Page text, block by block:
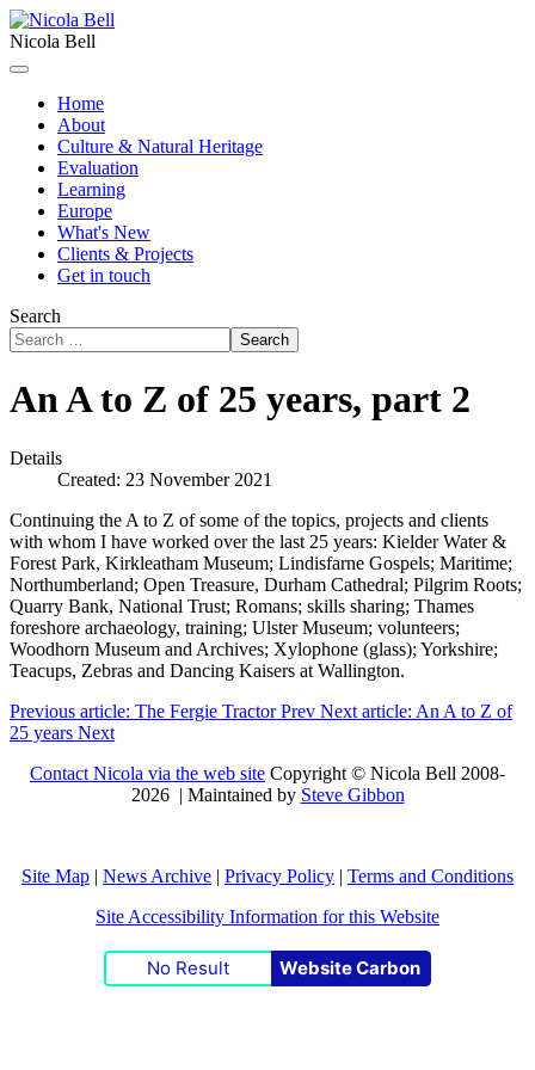
Nicola Bell
Home
About
Culture & Natural Heritage
Evaluation
Learning
Europe
What's New
Clients & Projects
Get in touch
Search
Search
An A to Z of 25 years, part 2
Details
Created: 23 November 2021
Continuing the A to Z of some of the topics, projects and clients
with whom I have worked over the last 25 years: Kielder Water &
Forest Park, Kirkleatham Museum; Lindisfarne Gospels; Maritime;
Northumberland; Open Treasure, Durham Cathedral; Pilgrim Roots;
Quarry Bank, National Trust; Romans; skills sharing; Thames
foreshore archaeology, training; Ulster Museum; volunteers;
Woodhorn Museum and Archives; Xylophone (glass); Yorkshire;
Teacups, Zebras and Dancing Kaisers at Wallington.
Previous article: The Fergie TractorPrev Next article: An A to Z of
25 years Next
Contact Nicola via the web site Copyright © Nicola Bell 2008-
2026 | Maintained by Steve Gibbon
Site Map | News Archive | Privacy Policy | Terms and Conditions
Site Accessibility Information for this Website
No Result Website Carbon